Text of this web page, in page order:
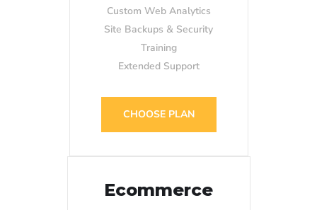
Custom Web Analytics
Site Backups & Security
Training
Extended Support
CHOOSE PLAN
Ecommerce